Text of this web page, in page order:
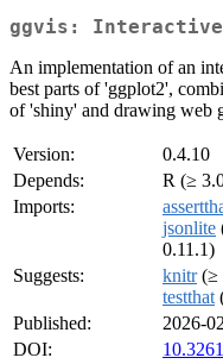
ggvis: Interactive
An implementation of an
best parts of 'ggplot2',
of 'shiny' and drawing web
Version:
0.4.10
Depends:
R (≥
Imports:
jsonlite
0.11.1)
Suggests:
knitr(≥
testthat
Published:
2026-
DOI: